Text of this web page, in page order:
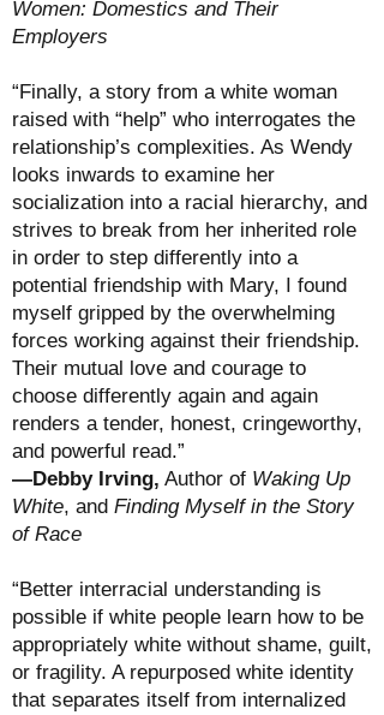
Women: Domestics and Their
Employers
“Finally, a story from a white woman
raised with “help” who interrogates the
relationship’s complexities. As Wendy
looks inwards to examine her
socialization into a racial hierarchy, and
strives to break from her inherited role
in order to step differently into a
potential friendship with Mary, I found
myself gripped by the overwhelming
forces working against their friendship.
Their mutual love and courage to
choose differently again and again
renders a tender, honest, cringeworthy,
and powerful read.”
—Debby Irving, Author of Waking Up
White, and Finding Myself in the Story
of Race
“Better interracial understanding is
possible if white people learn how to be
appropriately white without shame, guilt,
or fragility. A repurposed white identity
that separates itself from internalized